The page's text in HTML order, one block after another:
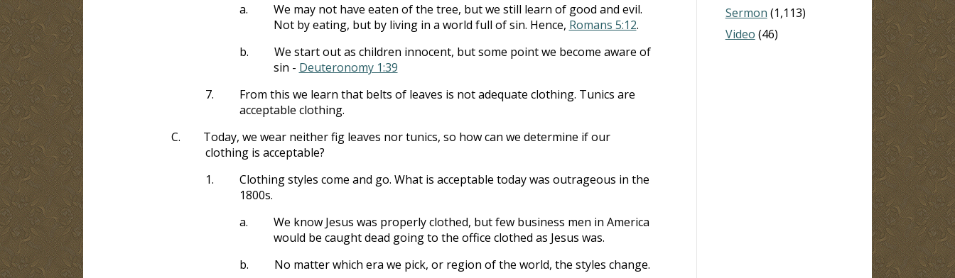
a.
We may not have eaten of the tree, but we still learn of good and evil.
Not by eating, but by living in a world full of sin. Hence, Romans 5:12.
b.
We start out as children innocent, but some point we become aware of
sin - Deuteronomy 1:39
7.
From this we learn that belts of leaves is not adequate clothing. Tunics are
acceptable clothing.
C.
Today, we wear neither fig leaves nor tunics, so how can we determine if our
clothing is acceptable?
1.
Clothing styles come and go. What is acceptable today was outrageous in the
1800s.
a.
We know Jesus was properly clothed, but few business men in America
would be caught dead going to the office clothed as Jesus was.
b.
No matter which era we pick, or region of the world, the styles change.
Sermon (1,113)
Video (46)